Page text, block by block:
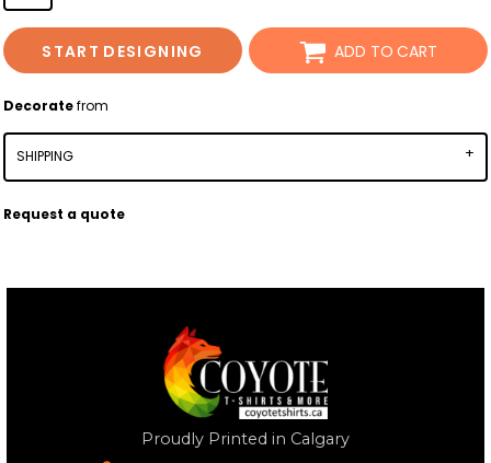
START DESIGNING ADD TO CART
Decoratefrom
SHIPPING
Request a quote
Proudly Printed in Calgary